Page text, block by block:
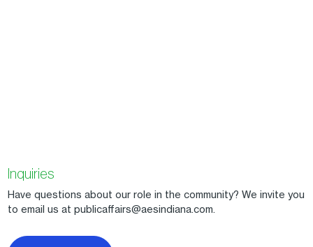
Inquiries
Have questions about our role in the community? We invite you
to email us at publicaffairs@aesindiana.com.